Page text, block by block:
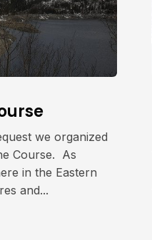
we organized
Course. As
in the Eastern
and...